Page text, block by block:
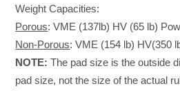
Weight Capacities:
Porous: VME (137lb) HV (65 lb)
Non-Porous:VME (154 lb) HV(350
NOTE: The pad size is the outside
pad size, not the size of the actual